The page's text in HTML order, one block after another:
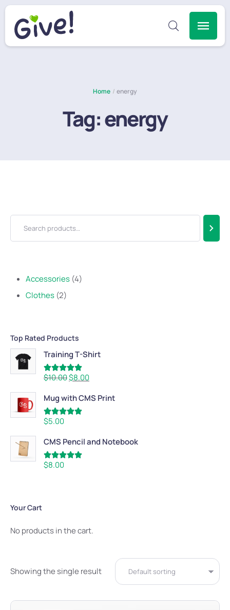
Home / energy
Tag:energy
Accessories 4
Clothes 2
Top Rated Products
Training T-Shirt
Rated5.00
out of 5
$10.00$8.00
Mug with CMS Print
Rated
out of 5
$5.00
CMS Pencil and Notebook
Rated
out of 5
$8.00
Your Cart
No products in the cart.
Showing the single result